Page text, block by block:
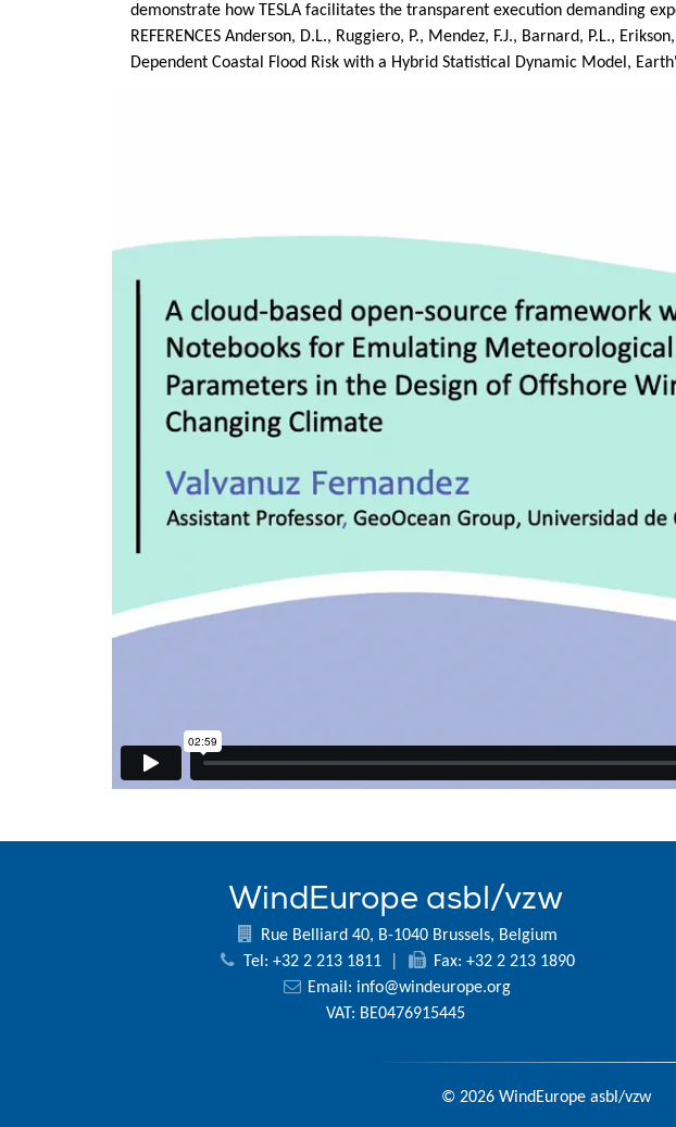
demonstrate how TESLA facilitates the transparent execution demanding
REFERENCES Anderson, D.L., Ruggiero, P., Mendez, F.J., Barnard, P.L.,
Dependent Coastal Flood Risk with a Hybrid Statistical Dynamic Model,
WindEurope asbl/vzw
Rue Belliard 40, B-1040 Brussels, Belgium
Tel: +32 2 213 1811
Fax: +32 2 213 1890
Email: info@windeurope.org
VAT: BE0476915445
© 2026 WindEurope asbl/vzw